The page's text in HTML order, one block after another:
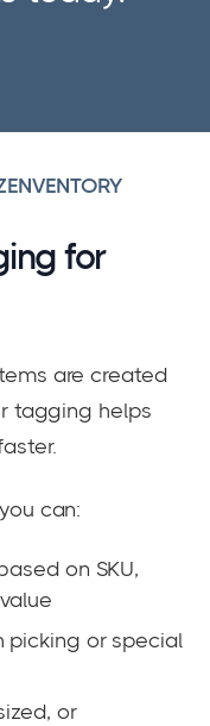
for
are created
tagging helps
can:
on SKU,
picking or special
or